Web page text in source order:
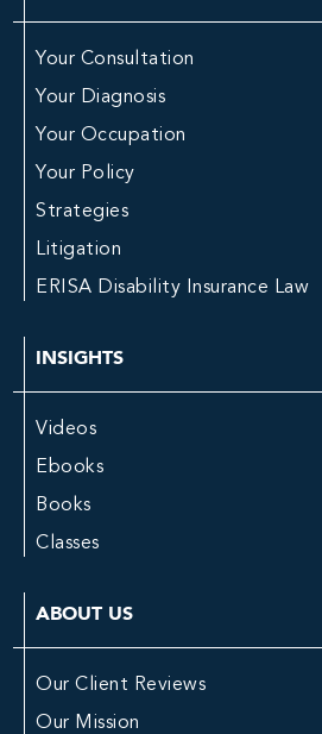
Your Consultation
Your Diagnosis
Your Occupation
Your Policy
Strategies
Litigation
ERISA Disability Insurance Law
INSIGHTS
Videos
Ebooks
Books
Classes
ABOUT US
Our Client Reviews
Our Mission